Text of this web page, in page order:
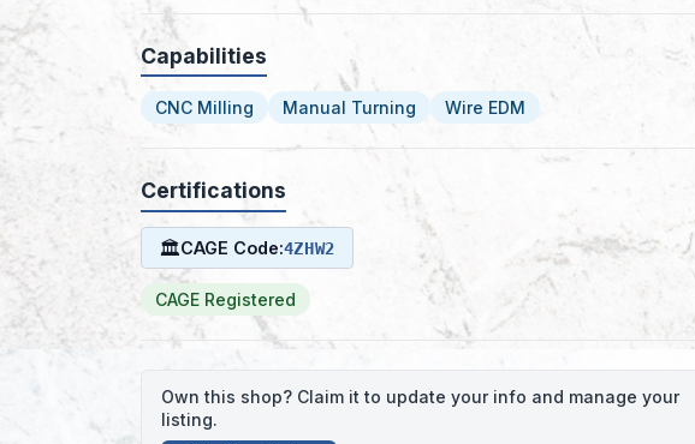
Capabilities
CNC Milling Manual Turning Wire EDM
Certifications
🏛CAGE Code:4ZHW2
CAGE Registered
Own this shop? Claim it to update your info and manage your
listing.